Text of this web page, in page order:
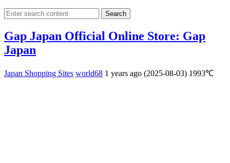
Search
Gap Japan Official Online Store: Gap
Japan
Japan Shopping Sites world68 1 years ago (2025-08-03) 1993℃